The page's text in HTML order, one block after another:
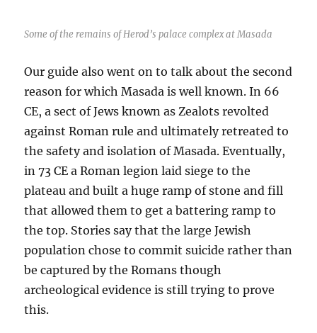
Some of the remains of Herod’s palace complex at Masada
Our guide also went on to talk about the second
reason for which Masada is well known. In 66
CE, a sect of Jews known as Zealots revolted
against Roman rule and ultimately retreated to
the safety and isolation of Masada. Eventually,
in 73 CE a Roman legion laid siege to the
plateau and built a huge ramp of stone and fill
that allowed them to get a battering ramp to
the top. Stories say that the large Jewish
population chose to commit suicide rather than
be captured by the Romans though
archeological evidence is still trying to prove
this.